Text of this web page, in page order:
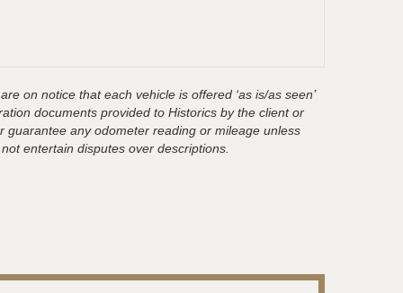
on notice that each vehicle is offered ‘as is/as seen’
documents provided to Historics by the client or
any odometer reading or mileage unless
entertain disputes over descriptions.